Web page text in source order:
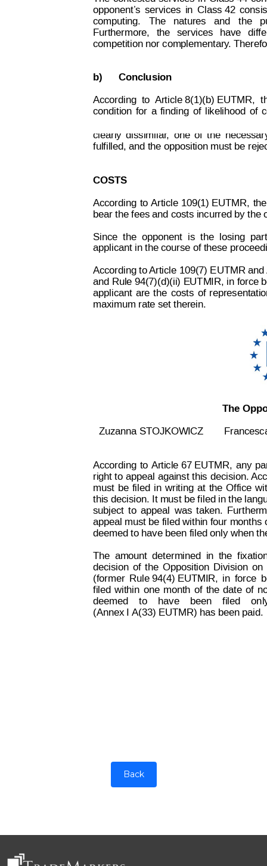
opponent’s services in C lass 42
computing.
The   natures   and   the
Furthermore,
the services have
competition nor complementary.
b) Conclusion
According to Article 8(1)(b) EUTMR,
condition for a finding of likelihood of
Decision on Opposition No B 2 414 822
clearly dissimilar, one of the
fulfilled, and the opposition must be
COSTS
According to Article 109(1) EUTMR, the
bear the fees and costs incurred by the
Since the opponent is the losing
part
applicant in the course of these
According to Article 109(7) EUTMR and
and Rule 94(7)(d)(ii) EUTMIR, in force
applicant are the costs of
maximum rate set therein.
The
Zuzanna STOJKOWICZ
According to Article 67 EUTMR, any
right to appeal against this decision.
must be filed in writing at the Office
this decision. It must be filed in the
subject to appeal was taken.
appeal must be filed within four months
deemed to have been filed only when
The amount determined in the
decision of the Opposition Division on
(former
Rule 94(4) EUTMIR, in force
filed within one month of the date of
deemed
to have been filed on
(Annex I A(33) EUTMR) has been paid.
Back